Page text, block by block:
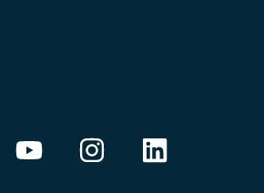
Y
o
I
n
L
i